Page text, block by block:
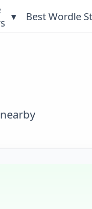
▾ Best Wordle